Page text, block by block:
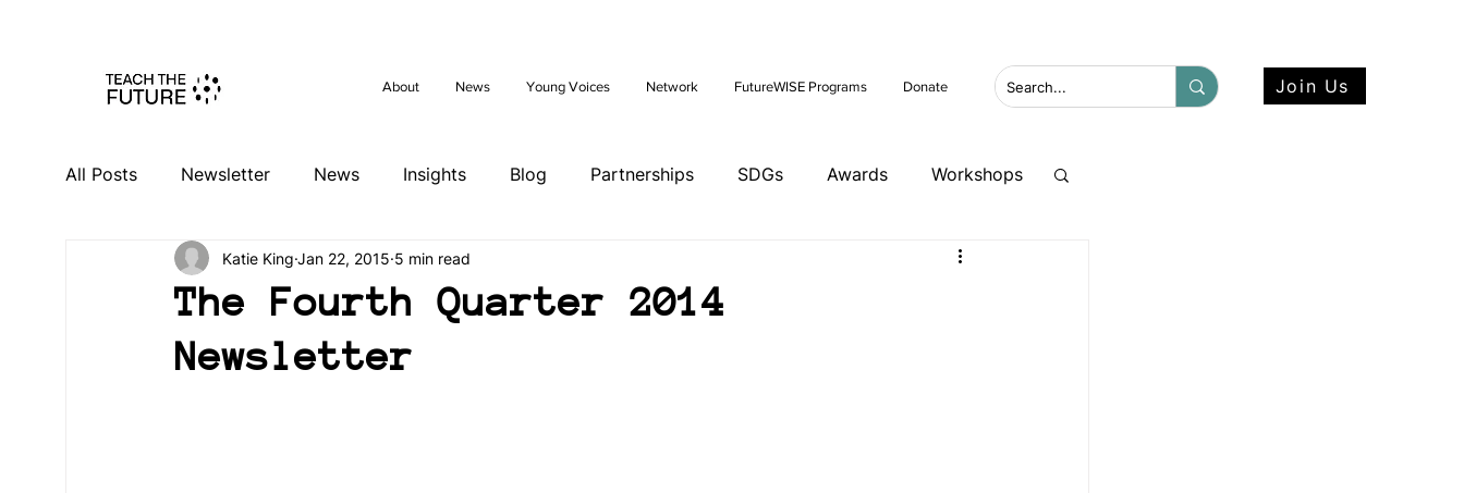
About News Young Voices Network FutureWISE Programs Donate Join Us
All Posts Newsletter News Insights Blog Partnerships SDGs Awards Workshops
Past Events Activities
South Africa Hub Spain Hub
The Fourth Quarter 2014
Newsletter
Katie King Jan 22, 2015 5 min read